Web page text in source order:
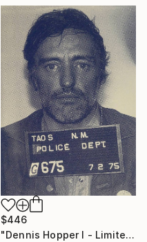
$446
"Dennis Hopper I - Limited Edition of 50" Print